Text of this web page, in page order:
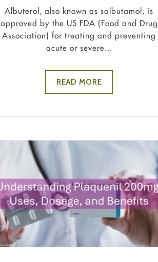
Albuterol, also known as salbutamol, is
approved by the US FDA (Food and Drug
Association) for treating and preventing
acute or severe...
READ MORE